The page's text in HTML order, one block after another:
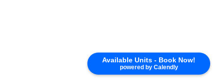
Available Units - Book Now!
powered by Calendly